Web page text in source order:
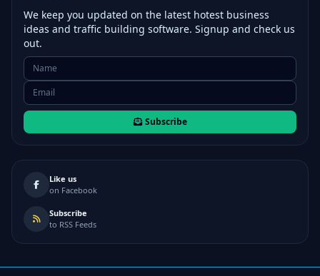
We keep you updated on the latest hotest business
ideas and traffic building software. Signup and check us
out.
Subscribe
Like us
on Facebook
Subscribe
to RSS Feeds